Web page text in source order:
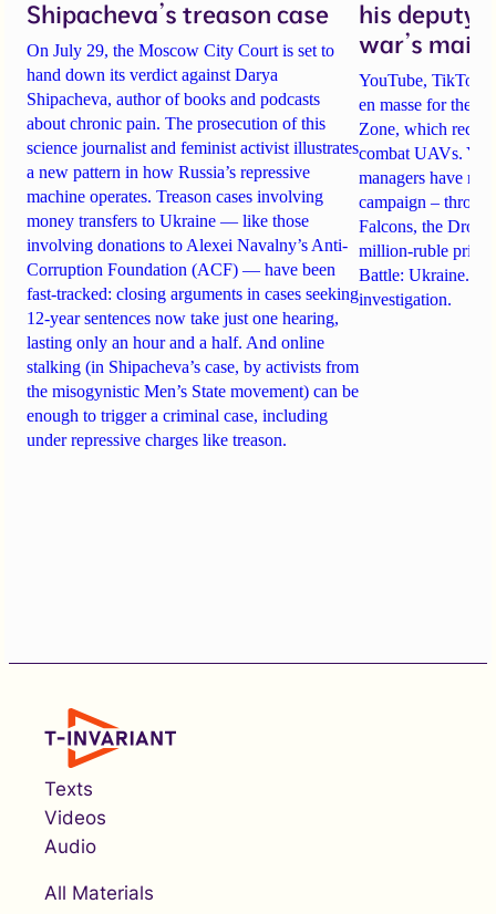
Shipacheva’s treason case
On July 29, the Moscow City Court is set to
hand down its verdict against Darya
Shipacheva, author of books and podcasts
about chronic pain. The prosecution of this
science journalist and feminist activist illustrates
a new pattern in how Russia’s repressive
machine operates. Treason cases involving
money transfers to Ukraine — like those
involving donations to Alexei Navalny’s Anti-
Corruption Foundation (ACF) — have been
fast-tracked: closing arguments in cases seeking
12-year sentences now take just one hearing,
lasting only an hour and a half. And online
stalking (in Shipacheva’s case, by activists from
the misogynistic Men’s State movement) can be
enough to trigger a criminal case, including
under repressive charges like treason.
his deputy
war’s main
YouTube, TikTok
en masse for the
Zone, which
combat UAVs. Yet
managers have
campaign –
Falcons, the
million-ruble
Battle: Ukraine.
investigation.
Texts
Videos
Audio
All Materials